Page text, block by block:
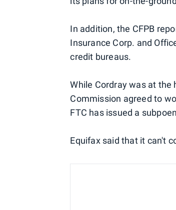
In addition, the CFPB
Insurance Corp. and
credit bureaus.
While Cordray was at the
Commission agreed to
FTC has issued a
Equifax said that it can't